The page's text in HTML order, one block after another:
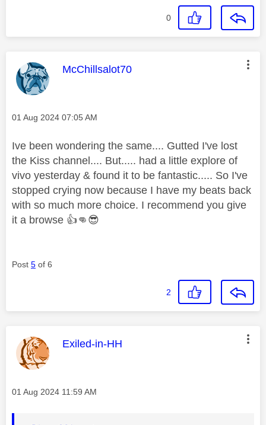
0
This message was authored by:
McChillsalot70
Message posted on
‎01 Aug 2024 07:05 AM
Ive been wondering the same.... Gutted I've lost
the Kiss channel.... But..... had a little explore of
vivo yesterday & found it to be fantastic..... So I've
stopped crying now because I have my beats back
with so much more choice. I recommend you give
it a browse 👍 👊 😎
Post 5 of 6
2
This message was authored by:
Exiled-in-HH
Message posted on
‎01 Aug 2024 11:59 AM